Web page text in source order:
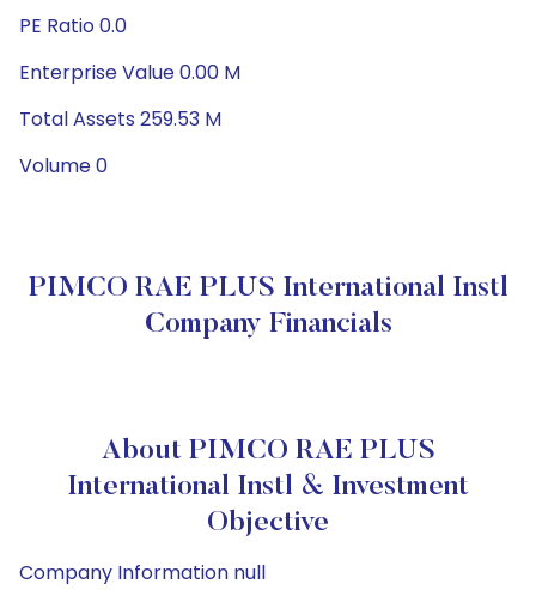
PE Ratio 0.0
Enterprise Value 0.00 M
Total Assets 259.53 M
Volume 0
PIMCO RAE PLUS International Instl
Company Financials
About PIMCO RAE PLUS
International Instl & Investment
Objective
Company Information null